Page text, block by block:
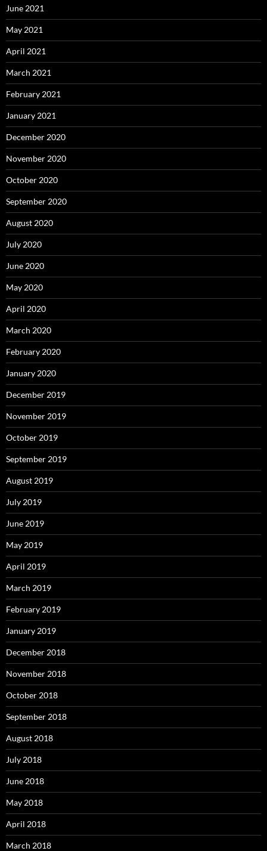
June 2021
May 2021
April 2021
March 2021
February 2021
January 2021
December 2020
November 2020
October 2020
September 2020
August 2020
July 2020
June 2020
May 2020
April 2020
March 2020
February 2020
January 2020
December 2019
November 2019
October 2019
September 2019
August 2019
July 2019
June 2019
May 2019
April 2019
March 2019
February 2019
January 2019
December 2018
November 2018
October 2018
September 2018
August 2018
July 2018
June 2018
May 2018
April 2018
March 2018